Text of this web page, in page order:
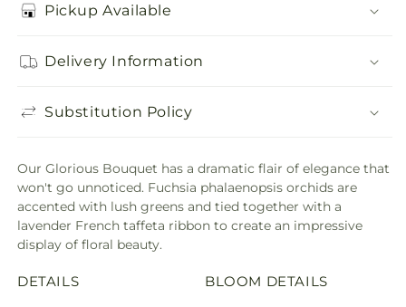
Pickup Available
Delivery Information
Substitution Policy
Our Glorious Bouquet has a dramatic flair of elegance that
won't go unnoticed. Fuchsia phalaenopsis orchids are
accented with lush greens and tied together with a
lavender French taffeta ribbon to create an impressive
display of floral beauty.
DETAILS BLOOM DETAILS